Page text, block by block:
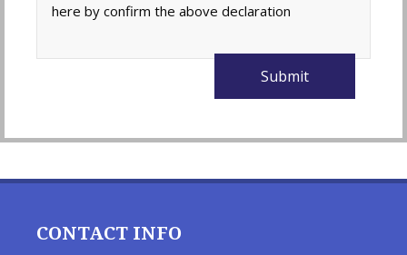
here by confirm the above declaration
CONTACT INFO